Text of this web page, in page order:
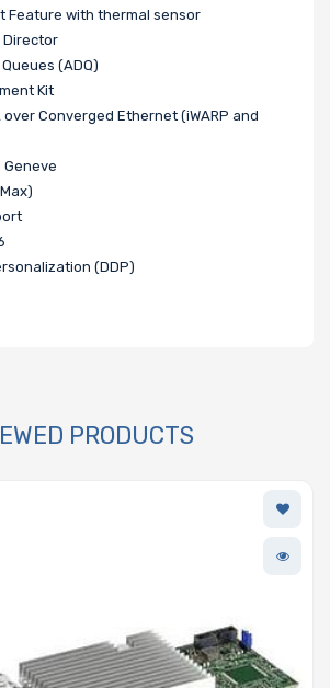
Feature with thermal sensor
Director
(ADQ)
Kit
over Converged Ethernet (iWARP and
Geneve
(DDP)
PRODUCTS